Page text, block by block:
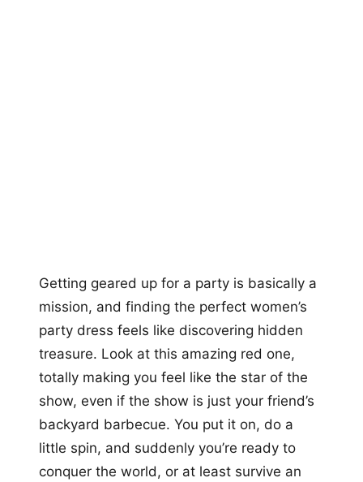
Getting geared up for a party is basically a
mission, and finding the perfect women’s
party dress feels like discovering hidden
treasure. Look at this amazing red one,
totally making you feel like the star of the
show, even if the show is just your friend’s
backyard barbecue. You put it on, do a
little spin, and suddenly you’re ready to
conquer the world, or at least survive an